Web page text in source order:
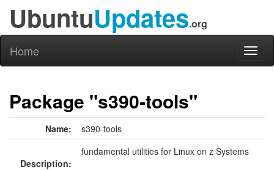
UbuntuUpdates.org
Home
Package "s390-tools"
Name: s390-tools
Description:
fundamental utilities for Linux on z Systems